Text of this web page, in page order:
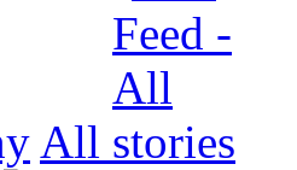
All